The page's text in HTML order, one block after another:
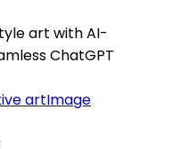
art with AI-
ChatGPT
artImage